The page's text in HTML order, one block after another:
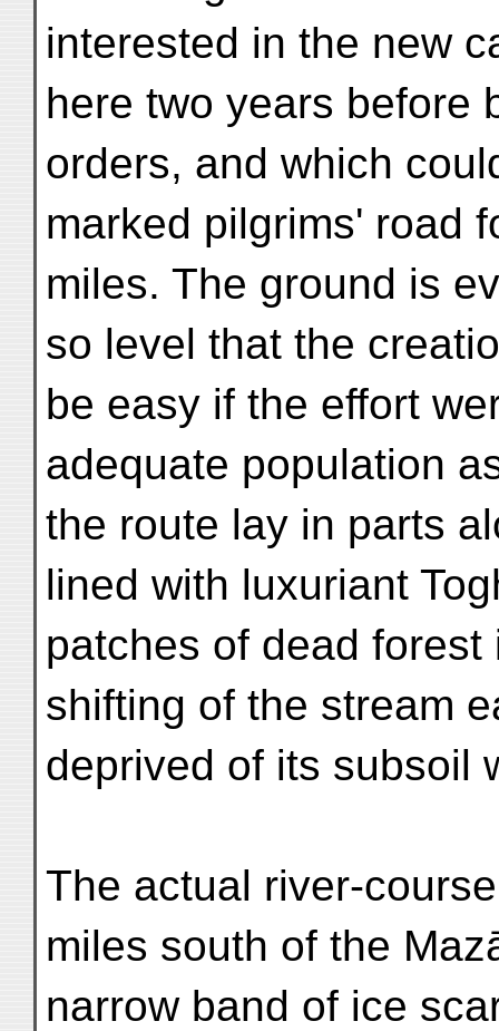
interested in the new
here two years before
orders, and which
marked pilgrims' road
miles. The ground is
so level that the
be easy if the effort
adequate population
the route lay in parts
lined with luxuriant
patches of dead
shifting of the stream
deprived of its subsoil
The actual river-
miles south of the
narrow band of ice